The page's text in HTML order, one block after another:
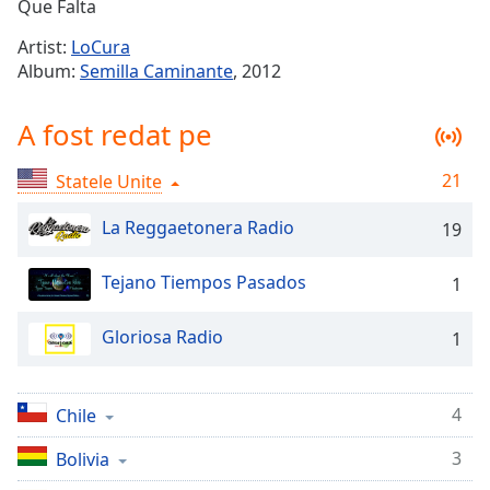
Playback
Rate
Chapters
Chapters
Descriptions
off,
selected
Subtitles
subtitles
settings
Que Falta
Artist: LoCura
Album: Semilla Caminante, 2012
A fost redat pe
Statele Unite
21
La Reggaetonera Radio
19
Tejano Tiempos Pasados 1
Gloriosa Radio 1
Chile
4
Bolivia
3